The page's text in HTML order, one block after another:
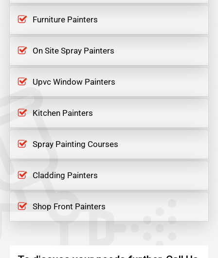
Furniture Painters
On Site Spray Painters
Upvc Window Painters
Kitchen Painters
Spray Painting Courses
Cladding Painters
Shop Front Painters